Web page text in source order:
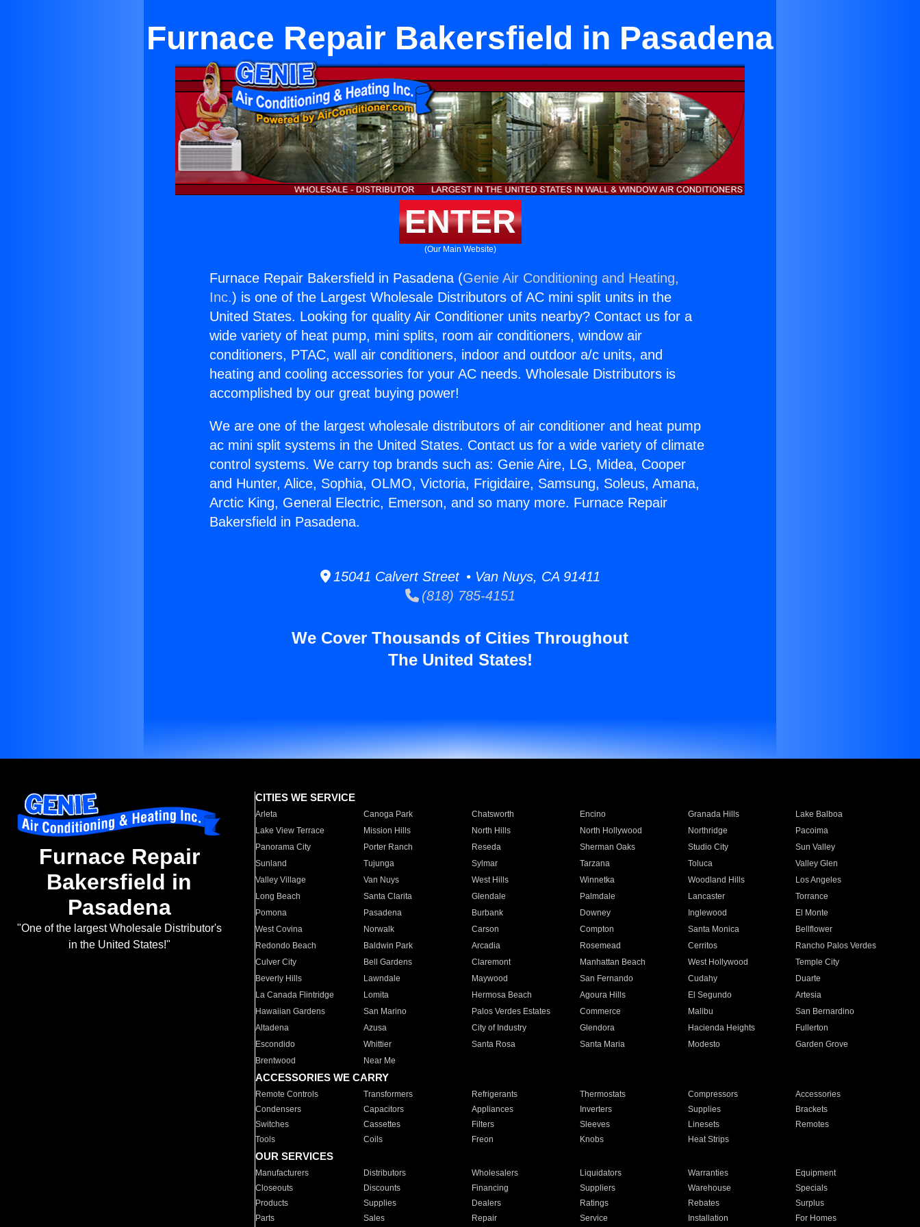
Furnace Repair Bakersfield in Pasadena
ENTER
(Our Main Website)
Furnace Repair Bakersfield in Pasadena (Genie Air Conditioning and Heating,
Inc.) is one of the Largest Wholesale Distributors of AC mini split units in the
United States. Looking for quality Air Conditioner units nearby? Contact us for a
wide variety of heat pump, mini splits, room air conditioners, window air
conditioners, PTAC, wall air conditioners, indoor and outdoor a/c units, and
heating and cooling accessories for your AC needs. Wholesale Distributors is
accomplished by our great buying power!
We are one of the largest wholesale distributors of air conditioner and heat pump
ac mini split systems in the United States. Contact us for a wide variety of climate
control systems. We carry top brands such as: Genie Aire, LG, Midea, Cooper
and Hunter, Alice, Sophia, OLMO, Victoria, Frigidaire, Samsung, Soleus, Amana,
Arctic King, General Electric, Emerson, and so many more. Furnace Repair
Bakersfield in Pasadena.
15041 Calvert Street • Van Nuys, CA 91411
(818) 785-4151
We Cover Thousands of Cities Throughout
The United States!
Furnace Repair
Bakersfield in
Pasadena
"One of the largest Wholesale Distributor's
in the United States!"
CITIES WE SERVICE
Arleta Canoga Park Chatsworth Encino Granada Hills
Lake Balboa
Lake View Terrace
Mission Hills North Hills North Hollywood Northridge
Pacoima
Panorama City
Porter Ranch Reseda Sherman Oaks Studio City
Sun Valley
Sunland
Tujunga Sylmar Tarzana Toluca
Valley Glen
Valley Village
Van Nuys West Hills Winnetka Woodland Hills
Los Angeles
Long Beach
Santa Clarita Glendale Palmdale Lancaster
Torrance
Pomona
Pasadena Burbank Downey Inglewood
El Monte
West Covina
Norwalk Carson Compton Santa Monica
Bellflower
Redondo Beach
Baldwin Park Arcadia Rosemead Cerritos
Rancho Palos Verdes
Culver City
Bell Gardens Claremont Manhattan Beach West Hollywood
Temple City
Beverly Hills
Lawndale Maywood San Fernando Cudahy
Duarte
La Canada Flintridge
Lomita Hermosa Beach Agoura Hills El Segundo
Artesia
Hawaiian Gardens
San Marino Palos Verdes Estates Commerce Malibu
San Bernardino
Altadena
Azusa City of Industry Glendora Hacienda Heights
Fullerton
Escondido
Whittier Santa Rosa Santa Maria Modesto
Garden Grove
Brentwood
Near Me
ACCESSORIES WE CARRY
Remote Controls Transformers Refrigerants Thermostats Compressors
Accessories
Condensers
Capacitors Appliances Inverters Supplies
Brackets
Switches
Cassettes Filters Sleeves Linesets
Remotes
Tools
Coils Freon Knobs Heat Strips
OUR SERVICES
Manufacturers Distributors Wholesalers Liquidators Warranties
Equipment
Closeouts
Discounts Financing Suppliers Warehouse
Specials
Products
Supplies Dealers Ratings Rebates
Surplus
Parts
Sales Repair Service Installation For Homes